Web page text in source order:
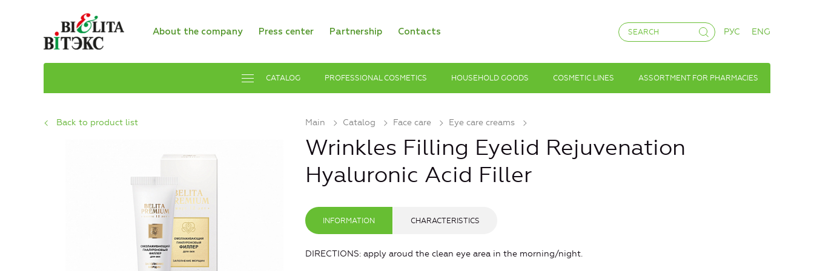
About the company Press center Partnership Contacts РУС ENG
CATALOG PROFESSIONAL COSMETICS HOUSEHOLD GOODS COSMETIC LINES ASSORTMENT FOR PHARMACIES
Main Catalog Face care Eye care creams
Back to product list
Wrinkles Filling Eyelid Rejuvenation
Hyaluronic Acid Filler
INFORMATION CHARACTERISTICS
DIRECTIONS: apply aroud the clean eye area in the morning/night.